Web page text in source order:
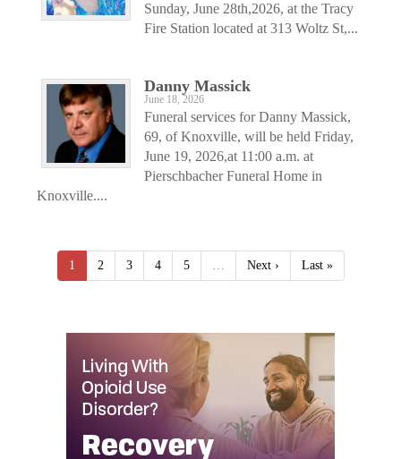
Sunday, June 28th,2026, at the Tracy
Fire Station located at 313 Woltz St,...
Danny Massick
June 18, 2026
Funeral services for Danny Massick,
69, of Knoxville, will be held Friday,
June 19, 2026,at 11:00 a.m. at
Pierschbacher Funeral Home in
Knoxville....
1 2 3 4 5 … Next › Last »